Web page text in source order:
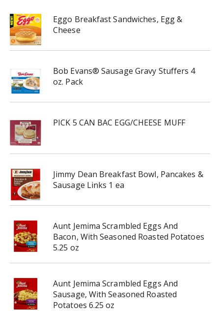
Eggo Breakfast Sandwiches, Egg &
Cheese
Bob Evans® Sausage Gravy Stuffers 4
oz. Pack
PICK 5 CAN BAC EGG/CHEESE MUFF
Jimmy Dean Breakfast Bowl, Pancakes &
Sausage Links 1 ea
Aunt Jemima Scrambled Eggs And
Bacon, With Seasoned Roasted Potatoes
5.25 oz
Aunt Jemima Scrambled Eggs And
Sausage, With Seasoned Roasted
Potatoes 6.25 oz